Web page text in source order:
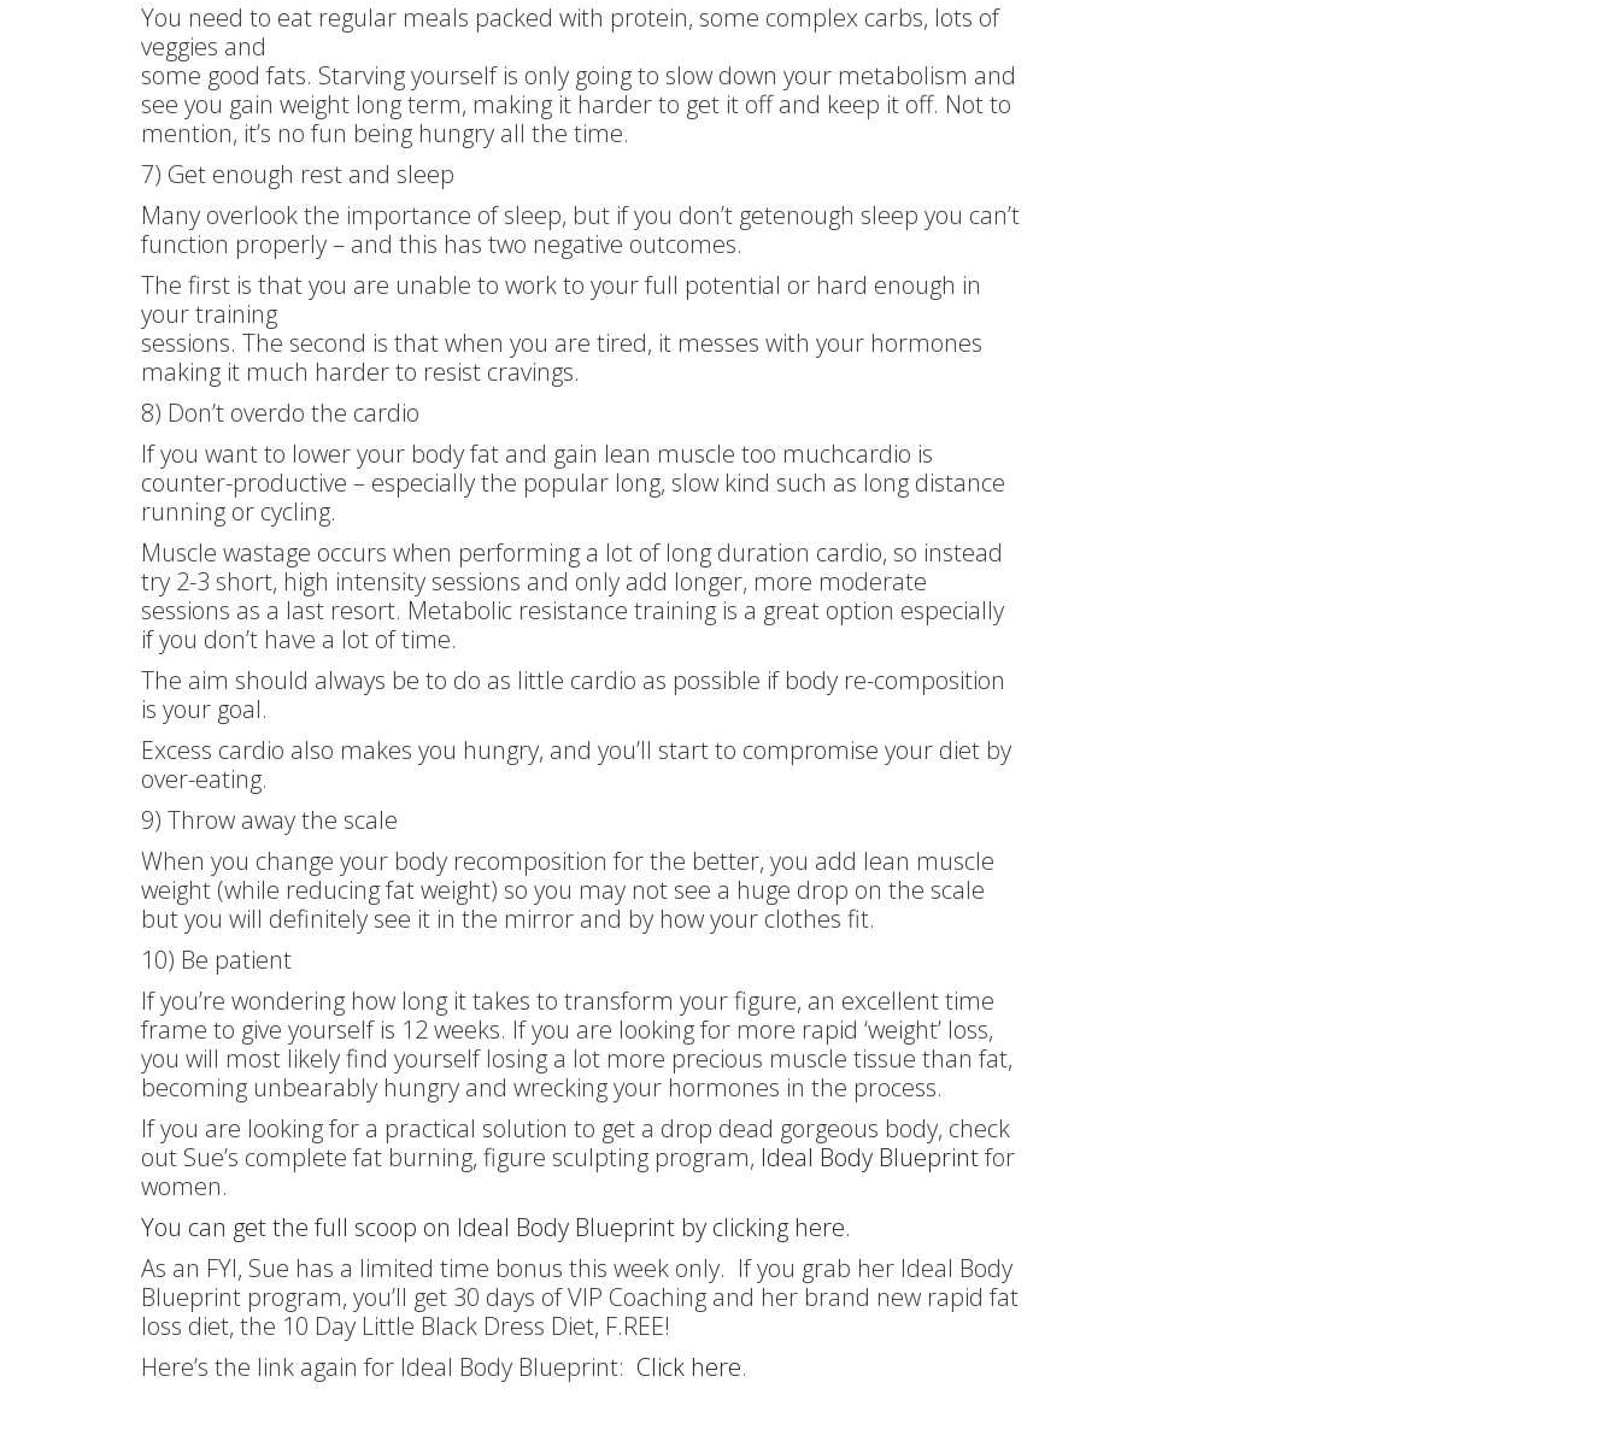
You need to eat regular meals packed with protein, some complex carbs, lots of
veggies and
some good fats. Starving yourself is only going to slow down your metabolism and
see you gain weight long term, making it harder to get it off and keep it off. Not to
mention, it’s no fun being hungry all the time.
7) Get enough rest and sleep
Many overlook the importance of sleep, but if you don’t getenough sleep you can’t
function properly – and this has two negative outcomes.
The first is that you are unable to work to your full potential or hard enough in
your training
sessions. The second is that when you are tired, it messes with your hormones
making it much harder to resist cravings.
8) Don’t overdo the cardio
If you want to lower your body fat and gain lean muscle too muchcardio is
counter-productive – especially the popular long, slow kind such as long distance
running or cycling.
Muscle wastage occurs when performing a lot of long duration cardio, so instead
try 2-3 short, high intensity sessions and only add longer, more moderate
sessions as a last resort. Metabolic resistance training is a great option especially
if you don’t have a lot of time.
The aim should always be to do as little cardio as possible if body re-composition
is your goal.
Excess cardio also makes you hungry, and you’ll start to compromise your diet by
over-eating.
9) Throw away the scale
When you change your body recomposition for the better, you add lean muscle
weight (while reducing fat weight) so you may not see a huge drop on the scale
but you will definitely see it in the mirror and by how your clothes fit.
10) Be patient
If you’re wondering how long it takes to transform your figure, an excellent time
frame to give yourself is 12 weeks. If you are looking for more rapid ‘weight’ loss,
you will most likely find yourself losing a lot more precious muscle tissue than fat,
becoming unbearably hungry and wrecking your hormones in the process.
If you are looking for a practical solution to get a drop dead gorgeous body, check
out Sue’s complete fat burning, figure sculpting program, Ideal Body Blueprintfor
women.
You can get the full scoop on Ideal Body Blueprint by clicking here.
As an FYI, Sue has a limited time bonus this week only. If you grab her Ideal Body
Blueprint program, you’ll get 30 days of VIP Coaching and her brand new rapid fat
loss diet, the 10 Day Little Black Dress Diet, F.REE!
Here’s the link again for Ideal Body Blueprint: Click here.